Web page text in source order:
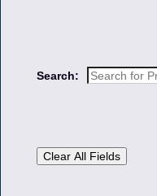
Search:
Clear All Fields